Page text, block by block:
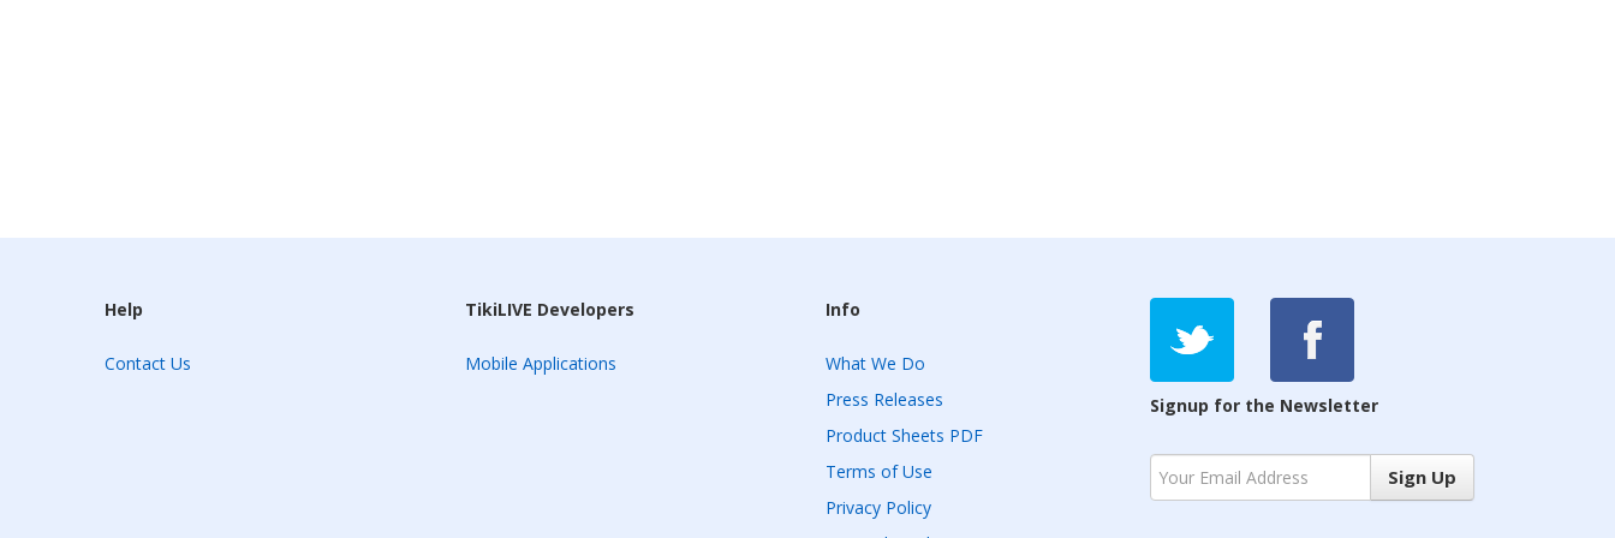
Help
Contact Us
TikiLIVE Developers
Mobile Applications
Info
What We Do
Press Releases
Product Sheets PDF
Terms of Use
Privacy Policy
Signup for the Newsletter
Sign Up